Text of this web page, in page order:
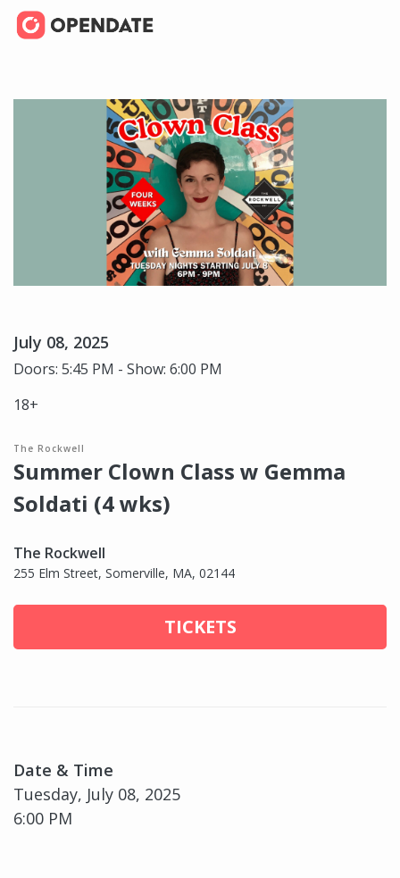
July 08, 2025
Doors: 5:45 PM - Show: 6:00 PM
18+
The Rockwell
Summer Clown Class w Gemma
Soldati (4 wks)
The Rockwell
255 Elm Street, Somerville, MA, 02144
TICKETS
Date & Time
Tuesday, July 08, 2025
6:00 PM